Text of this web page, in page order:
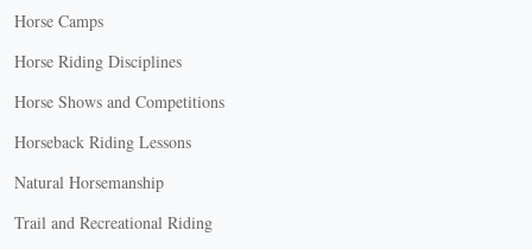
Horse Camps
Horse Riding Disciplines
Horse Shows and Competitions
Horseback Riding Lessons
Natural Horsemanship
Trail and Recreational Riding